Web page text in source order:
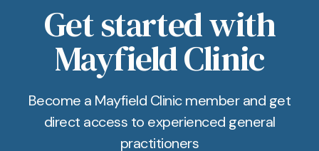
Get started with
Mayfield Clinic
Become a Mayfield Clinic member and get
direct access to experienced general
practitioners